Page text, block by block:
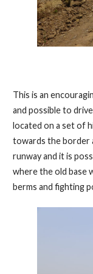
This is an
and possible to
located on a set of
towards the border
runway and it is
where the old base
berms and fighting